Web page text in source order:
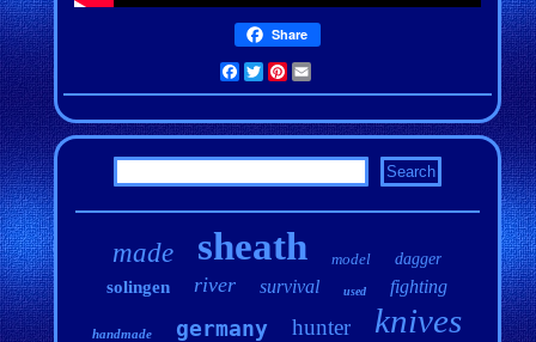
Share
Facebook
TwitterPinterest
made sheath model dagger
solingen river survival used fighting
handmade germany hunter knives